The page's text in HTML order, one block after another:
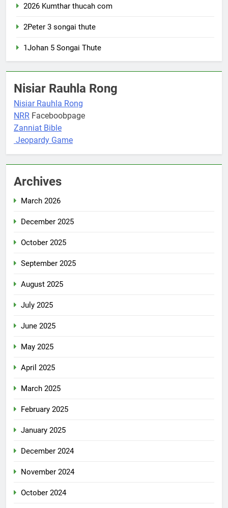
2026 Kumthar thucah com
2Peter 3 songai thute
1Johan 5 Songai Thute
Nisiar Rauhla Rong
Nisiar Rauhla Rong
NRR Faceboobpage
Zanniat Bible
Jeopardy Game
Archives
March 2026
December 2025
October 2025
September 2025
August 2025
July 2025
June 2025
May 2025
April 2025
March 2025
February 2025
January 2025
December 2024
November 2024
October 2024